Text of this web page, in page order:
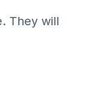
They will